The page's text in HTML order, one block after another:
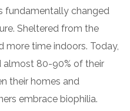
fundamentally changed
Sheltered from the
more time indoors. Today,
80-90% of their
their homes and
embrace biophilia.